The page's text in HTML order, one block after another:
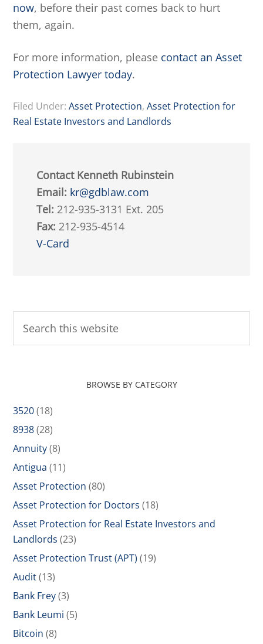
now, before their past comes back to hurt
them, again.
For more information, please contact an Asset
Protection Lawyer today.
Filed Under:Asset Protection,Asset Protection for
Real Estate Investors and Landlords
Contact Kenneth Rubinstein
Email: kr@gdblaw.com
Tel: 212-935-3131 Ext. 205
Fax: 212-935-4514
V-Card
BROWSE BY CATEGORY
3520(18)
8938(28)
Annuity(8)
Antigua (11)
Asset Protection (80)
Asset Protection for Doctors (18)
Asset Protection for Real Estate Investors and
Landlords (23)
Asset Protection Trust (APT) (19)
Audit(13)
Bank Frey(3)
Bank Leumi (5)
Bitcoin (8)